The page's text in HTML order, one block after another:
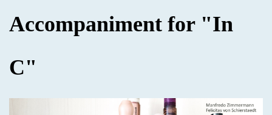
Accompaniment for "In
C"